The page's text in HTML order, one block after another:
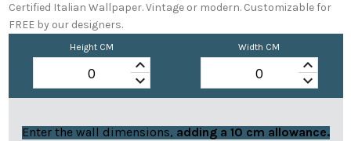
Certified Italian Wallpaper. Vintage or modern. Customizable for
FREE by our designers.
Height CM
keyboard_arrow_up
keyboard_arrow_down
Width CM
keyboard_arrow_up
keyboard_arrow_down
Enter the wall dimensions, adding a 10 cm allowance.